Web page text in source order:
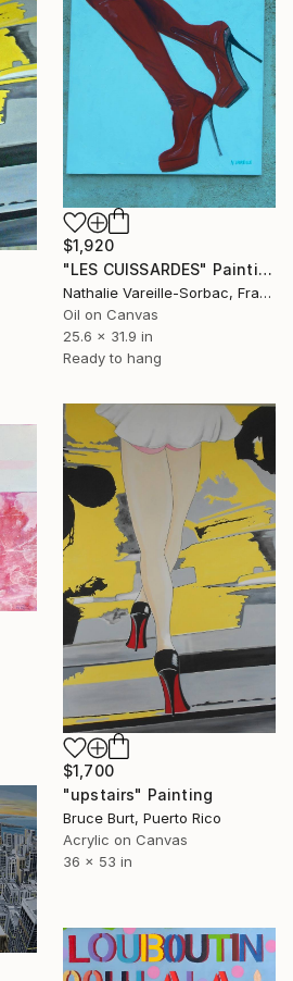
$1,920
"LES CUISSARDES" Painting
Nathalie Vareille-Sorbac, France
Oil on Canvas
25.6 x 31.9 in
Ready to hang
$1,700
"upstairs" Painting
Bruce Burt, Puerto Rico
Acrylic on Canvas
36 x 53 in